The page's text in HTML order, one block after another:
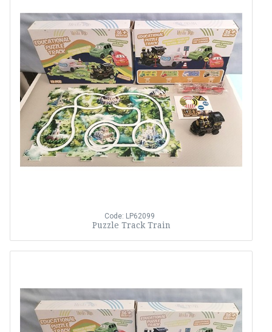
Code: LP62099
Puzzle Track Train